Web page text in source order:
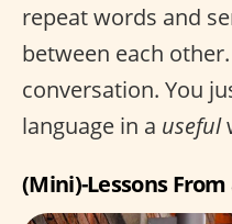
repeat words and
between each
conversation. You
language in a useful
(Mini)-Lessons